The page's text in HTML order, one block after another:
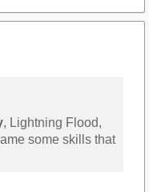
, Lightning Flood,
some skills that